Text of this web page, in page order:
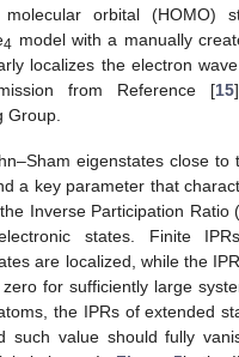
molecular orbital (HOMO)
4 model with a manually
localizes the electron
from Reference [15
Group.
eigenstates close to
a key parameter that
Inverse Participation Ratio
states. Finite
are localized, while the
for sufficiently large
the IPRs of extended
such value should fully